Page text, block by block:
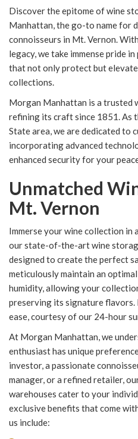
Discover the epitome of wine
Manhattan, the go-to name for
connoisseurs in Mt. Vernon.
legacy, we take immense pride
that not only protect but
collections.
Morgan Manhattan is a trusted
refining its craft since 1851. As
State area, we are dedicated to
incorporating advanced
enhanced security for your
Unmatched
Mt. Vernon
Immerse your wine collection in
our state-of-the-art wine
designed to create the perfect
meticulously maintain an
humidity, allowing your
preserving its signature
ease, courtesy of our 24-hour
At Morgan Manhattan, we
enthusiast has unique
investor, a passionate
manager, or a refined retailer,
warehouses cater to your
exclusive benefits that come
us include: